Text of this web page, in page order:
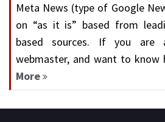
Meta News (type of Google
on “as it is” based from
based sources. If you are
webmaster, and want to know
More